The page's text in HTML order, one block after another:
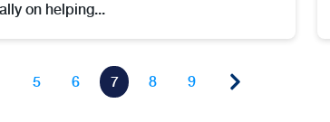
on helping...
5 6 7 8 9